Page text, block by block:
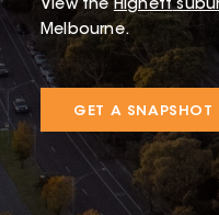
View the Highett
Melbourne.
GET A SNAPSHOT